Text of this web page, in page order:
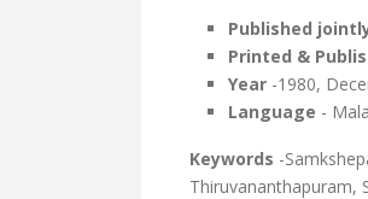
Published
Printed &
Year -1980,
Language -
Keywords -
Thiruvananthapuram,